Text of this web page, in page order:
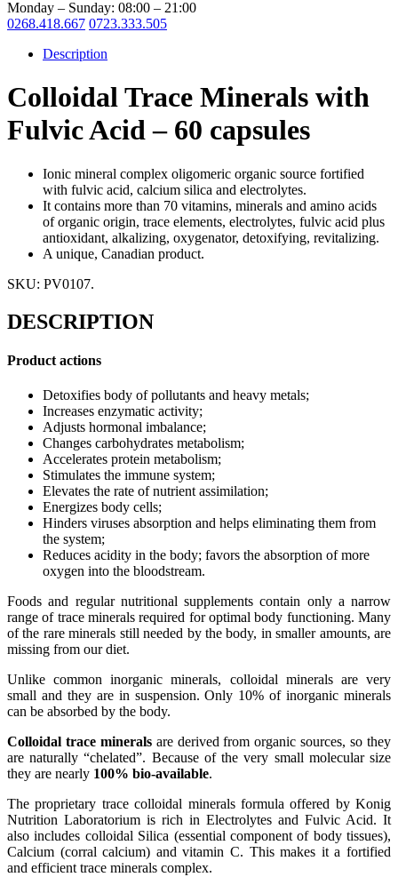
Monday – Sunday: 08:00 – 21:00
0268.418.667 0723.333.505
Description
Colloidal Trace Minerals with
Fulvic Acid – 60 capsules
Ionic mineral complex oligomeric organic source fortified
with fulvic acid, calcium silica and electrolytes.
It contains more than 70 vitamins, minerals and amino acids
of organic origin, trace elements, electrolytes, fulvic acid plus
antioxidant, alkalizing, oxygenator, detoxifying, revitalizing.
A unique, Canadian product.
SKU: PV0107.
DESCRIPTION
Product actions
Detoxifies body of pollutants and heavy metals;
Increases enzymatic activity;
Adjusts hormonal imbalance;
Changes carbohydrates metabolism;
Accelerates protein metabolism;
Stimulates the immune system;
Elevates the rate of nutrient assimilation;
Energizes body cells;
Hinders viruses absorption and helps eliminating them from
the system;
Reduces acidity in the body; favors the absorption of more
oxygen into the bloodstream.
Foods and regular nutritional supplements contain only a narrow
range of trace minerals required for optimal body functioning. Many
of the rare minerals still needed by the body, in smaller amounts, are
missing from our diet.
Unlike common inorganic minerals, colloidal minerals are very
small and they are in suspension. Only 10% of inorganic minerals
can be absorbed by the body.
Colloidal trace mineralsare derived from organic sources, so they
are naturally “chelated”. Because of the very small molecular size
they are nearly 100% bio-available.
The proprietary trace colloidal minerals formula offered by Konig
Nutrition Laboratorium is rich in Electrolytes and Fulvic Acid. It
also includes colloidal Silica (essential component of body tissues),
Calcium (corral calcium) and vitamin C. This makes it a fortified
and efficient trace minerals complex.